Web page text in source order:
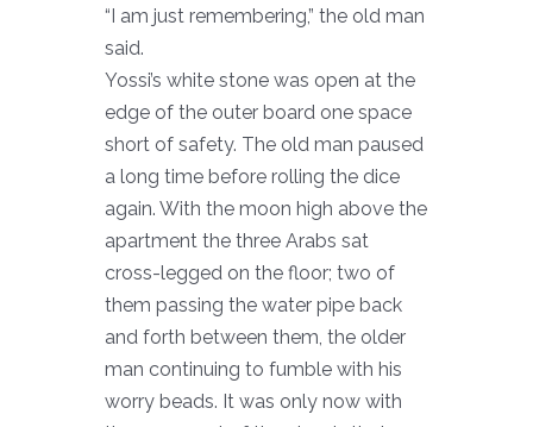
“I am just remembering,” the old man
said.
Yossi’s white stone was open at the
edge of the outer board one space
short of safety. The old man paused
a long time before rolling the dice
again. With the moon high above the
apartment the three Arabs sat
cross-legged on the floor; two of
them passing the water pipe back
and forth between them, the older
man continuing to fumble with his
worry beads. It was only now with